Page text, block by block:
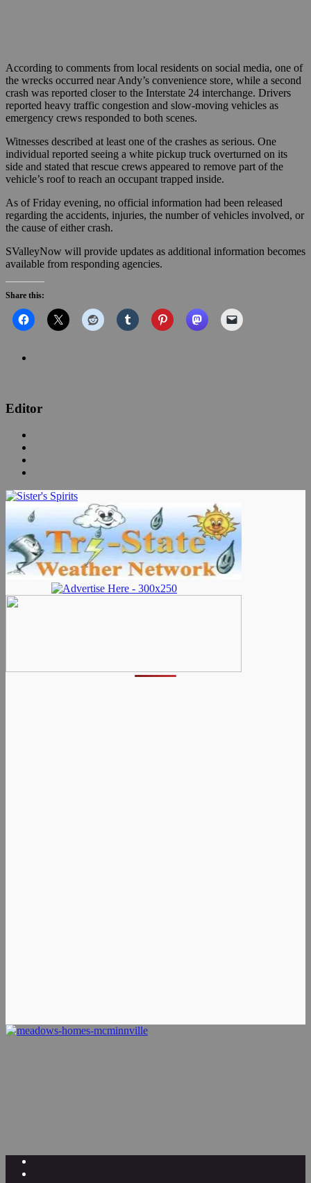
According to comments from local residents on social media, one of
the wrecks occurred near Andy’s convenience store, while a second
crash was reported closer to the Interstate 24 interchange. Drivers
reported heavy traffic congestion and slow-moving vehicles as
emergency crews responded to both scenes.
Witnesses described at least one of the crashes as serious. One
individual reported seeing a white pickup truck overturned on its
side and stated that rescue crews appeared to remove part of the
vehicle’s roof to reach an occupant trapped inside.
As of Friday evening, no official information had been released
regarding the accidents, injuries, the number of vehicles involved, or
the cause of either crash.
SValleyNow will provide updates as additional information becomes
available from responding agencies.
Share this:
Editor